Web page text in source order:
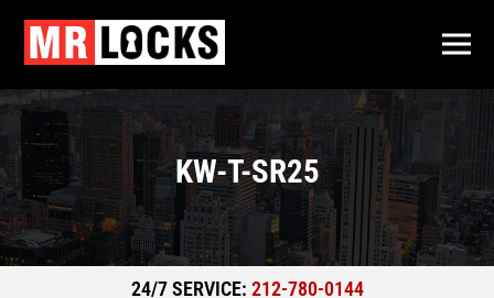
KW-T-SR25
24/7 SERVICE: 212-780-0144